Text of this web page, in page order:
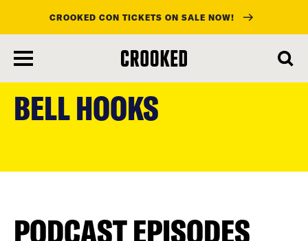
main
content
CROOKED CON TICKETS ON SALE NOW!
BELL HOOKS
PODCAST EPISODES